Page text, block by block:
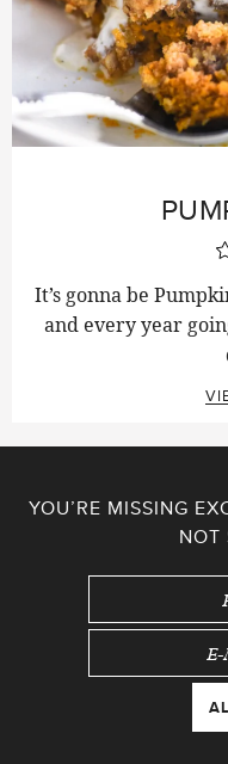
It’s gonna be
and every year
YOU’RE MISSING
NOT